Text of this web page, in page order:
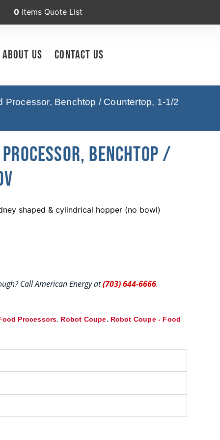
0 items Quote List
About Us Contact Us
Benchtop / Countertop, 1-1/2
Processor, Benchtop /
shaped & cylindrical hopper (no bowl)
Call American Energy at(703) 644-6666.
Processors, Robot Coupe, Robot Coupe - Food